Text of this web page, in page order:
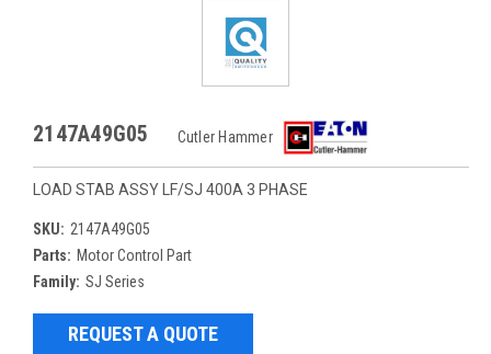
2147A49G05 Cutler Hammer
LOAD STAB ASSY LF/SJ 400A 3 PHASE
SKU: 2147A49G05
Parts: Motor Control Part
Family: SJ Series
REQUEST A QUOTE